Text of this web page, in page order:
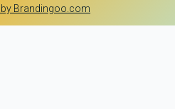
Brandingoo.com